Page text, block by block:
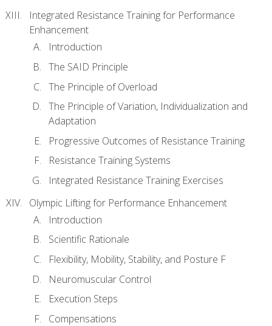
Integrated Resistance Training for Performance
Enhancement
Introduction
The SAID Principle
The Principle of Overload
The Principle of Variation, Individualization and
Adaptation
Progressive Outcomes of Resistance Training
Resistance Training Systems
Integrated Resistance Training Exercises
Olympic Lifting for Performance Enhancement
Introduction
Scientific Rationale
Flexibility, Mobility, Stability, and Posture F
Neuromuscular Control
Execution Steps
Compensations